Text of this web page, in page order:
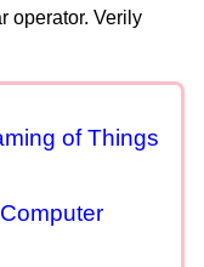
operator. Verily
of Things